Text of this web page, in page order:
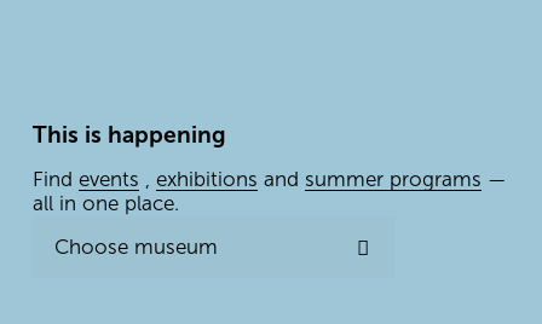
This is happening
Find events , exhibitions and summer programs —
all in one place.
Choose museum